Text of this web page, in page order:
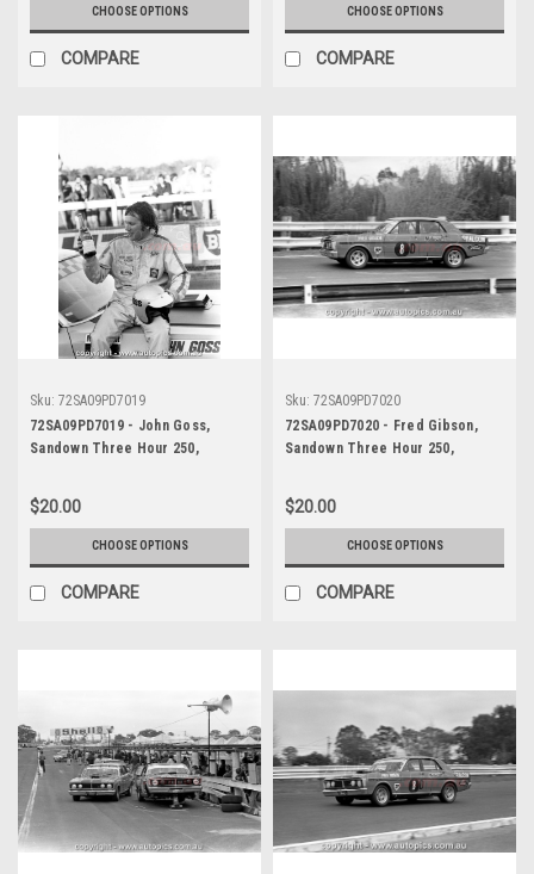
CHOOSE OPTIONS
COMPARE
CHOOSE OPTIONS
COMPARE
Sku: 72SA09PD7019
72SA09PD7019 - John Goss,
Sandown Three Hour 250,
Photographer Peter D'Abbs
$20.00
CHOOSE OPTIONS
COMPARE
Sku: 72SA09PD7020
72SA09PD7020 - Fred Gibson,
Sandown Three Hour 250,
Photographer Peter D'Abbs
$20.00
CHOOSE OPTIONS
COMPARE